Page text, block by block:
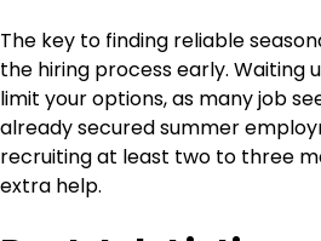
The key to finding reliable
the hiring process early. Waiting
limit your options, as many job
already secured summer
recruiting at least two to three
extra help.